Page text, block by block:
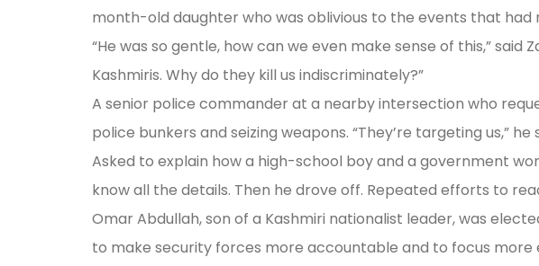
month-old daughter who was oblivious to the events that had
“He was so gentle, how can we even make sense of this,” said
Kashmiris. Why do they kill us indiscriminately?”
A senior police commander at a nearby intersection who
police bunkers and seizing weapons. “They’re targeting us,” he
Asked to explain how a high-school boy and a government
know all the details. Then he drove off. Repeated efforts to
Omar Abdullah, son of a Kashmiri nationalist leader, was
to make security forces more accountable and to focus